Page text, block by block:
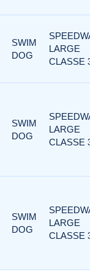
SWIM
DOG
LARGE
CLASSE 3
SWIM
DOG
LARGE
CLASSE 3
SWIM
DOG
LARGE
CLASSE 3